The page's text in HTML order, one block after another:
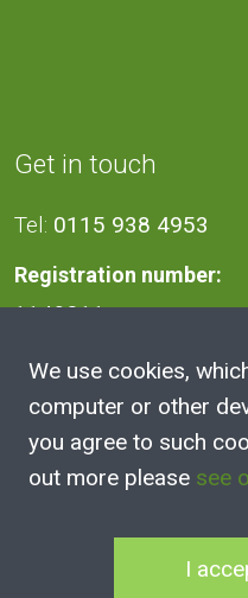
Get in touch
Tel: 0115 938 4953
Registration number:
1140811
Address
2A Victoria Street,
NG16 2NH
We use cookies,
computer or other
you agree to such
out more please see
I